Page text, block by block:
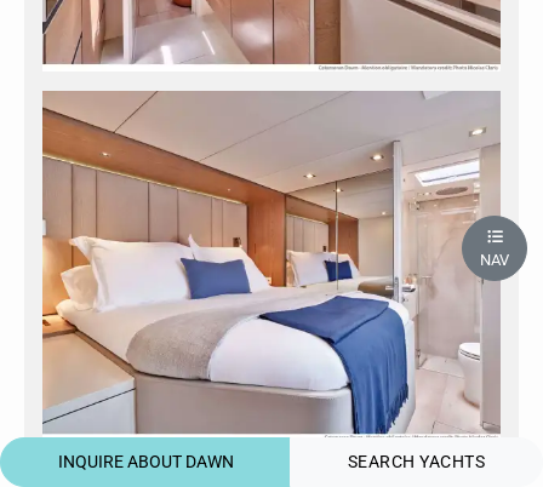
INQUIRE ABOUT DAWN SEARCH YACHTS
NAV